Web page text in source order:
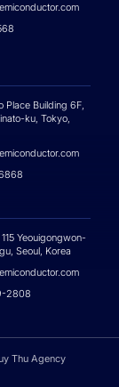
Place Building 6F,
ku, Tokyo,
Yeouigongwon-
Seoul, Korea
2808
Thu Agency